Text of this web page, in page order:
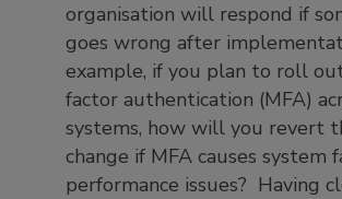
organisation will respond if
goes wrong after
example, if you plan to roll
factor authentication (MFA)
systems, how will you revert
change if MFA causes system
performance issues? Having